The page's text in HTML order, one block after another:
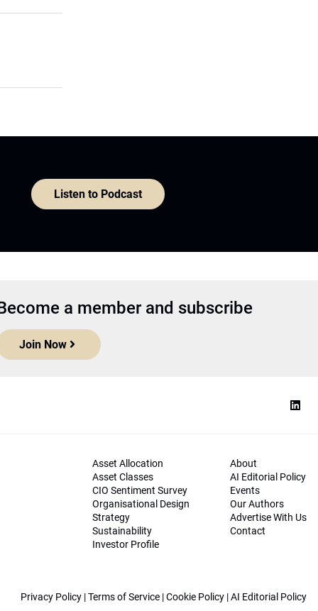
Listen to Podcast
a member and subscribe
Join Now
Asset Allocation
Asset Classes
CIO Sentiment Survey
Organisational Design
Strategy
Sustainability
Investor Profile
About
AI Editorial Policy
Events
Our Authors
Advertise With Us
Contact
Privacy Policy |Terms of Service |Cookie Policy |AI Editorial Policy